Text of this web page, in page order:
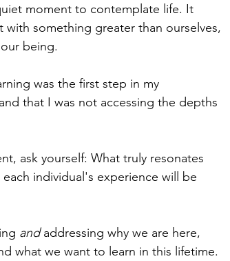
moment to contemplate life. It
something greater than ourselves,
being.
was the first step in my
that I was not accessing the depths
ask yourself: What truly resonates
individual's experience will be
and addressing why we are here,
what we want to learn in this lifetime.